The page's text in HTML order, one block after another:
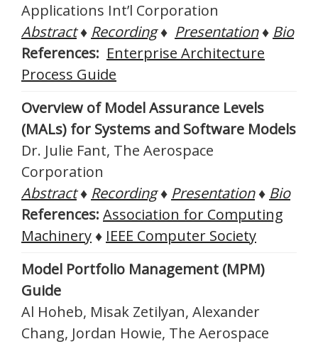
Applications Int’l Corporation
Abstract♦ Recording♦ Presentation♦ Bio
References: Enterprise Architecture
Process Guide
Overview of Model Assurance Levels
(MALs) for Systems and Software Models
Dr. Julie Fant, The Aerospace
Corporation
Abstract♦ Recording♦ Presentation♦ Bio
References: Association for Computing
Machinery♦ IEEE Computer Society
Model Portfolio Management (MPM)
Guide
Al Hoheb, Misak Zetilyan, Alexander
Chang, Jordan Howie, The Aerospace